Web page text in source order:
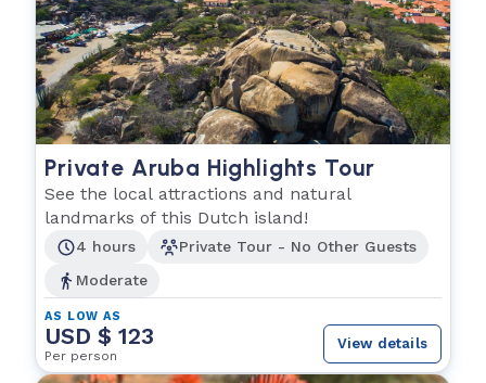
Private Aruba Highlights Tour
See the local attractions and natural
landmarks of this Dutch island!
4 hours
Private Tour - No Other Guests
Moderate
AS LOW AS
USD $ 123
Per person
View details